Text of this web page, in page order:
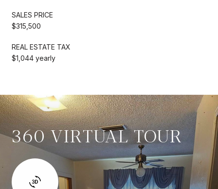
SALES PRICE
$315,500
REAL ESTATE TAX
$1,044 yearly
360 VIRTUAL TOUR